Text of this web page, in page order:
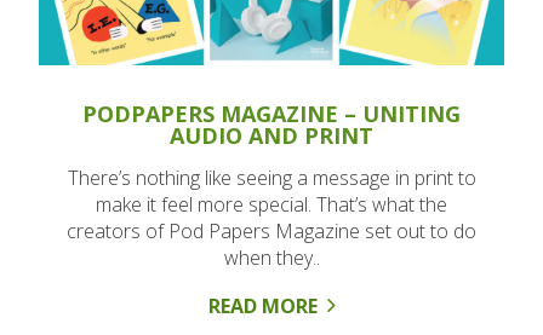
PODPAPERS MAGAZINE – UNITING
AUDIO AND PRINT
There’s nothing like seeing a message in print to
make it feel more special. That’s what the
creators of Pod Papers Magazine set out to do
when they..
READ MORE